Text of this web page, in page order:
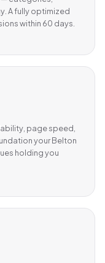
A fully optimized
within 60 days.
page speed,
your Belton
holding you